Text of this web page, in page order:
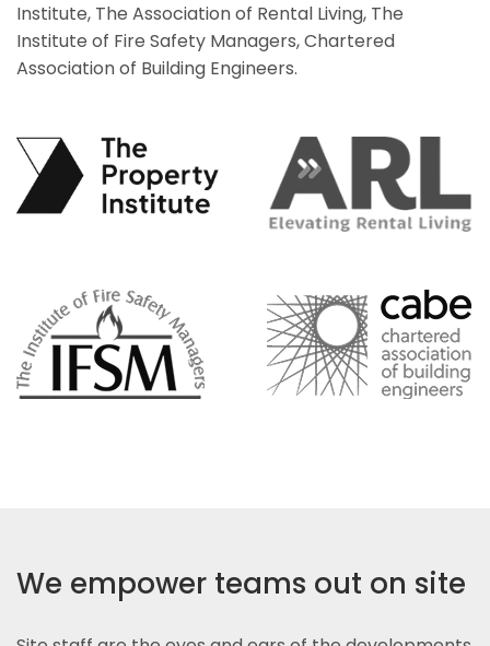
Institute, The Association of Rental Living, The
Institute of Fire Safety Managers, Chartered
Association of Building Engineers.
We empower teams out on site